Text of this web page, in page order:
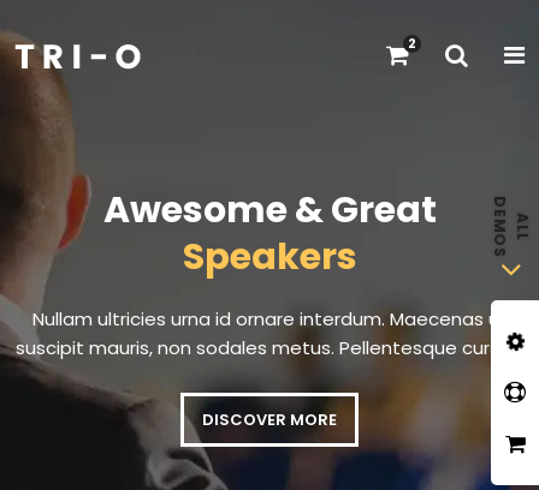
2
Awesome & Great
Speakers
Nullam ultricies urna id ornare interdum. Maecenas ut
suscipit mauris, non sodales metus. Pellentesque cursus.
DISCOVER MORE